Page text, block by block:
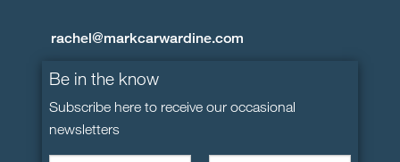
rachel@markcarwardine.com
Be in the know
Subscribe here to receive our occasional
newsletters